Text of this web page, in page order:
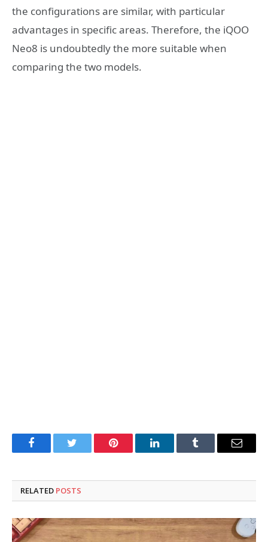
the configurations are similar, with particular
advantages in specific areas. Therefore, the iQOO
Neo8 is undoubtedly the more suitable when
comparing the two models.
FacebookTwitter Pinterest LinkedInTumblr Email
RELATED POSTS